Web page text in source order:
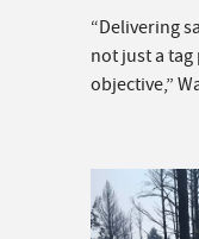
“Delivering
not just a
objective,”